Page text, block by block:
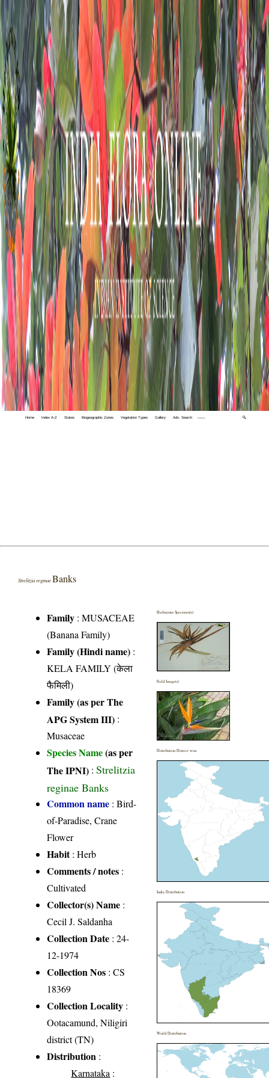
Home Index A-Z States Biogeographic Zones Vegetation Types Gallery Adv. Search 🔍
Strelitzia reginae Banks
Family :MUSACEAE
(Banana Family)
Family (Hindi name) :
KELA FAMILY (केला
फैमिली)
Family (as per The
APG System III) :
Musaceae
Species Name(as per
The IPNI) :Strelitzia
reginae Banks
Common name : Bird-
of-Paradise, Crane
Flower
Habit: Herb
Comments / notes :
Cultivated
Collector(s) Name :
Cecil J. Saldanha
Collection Date : 24-
12-1974
Collection Nos : CS
18369
Collection Locality :
Ootacamund, Niligiri
district (TN)
Distribution :
Karnataka :
Herbarium Specimen(s)
Field Image(s)
Distribution District wise
India Distribution
World Distribution